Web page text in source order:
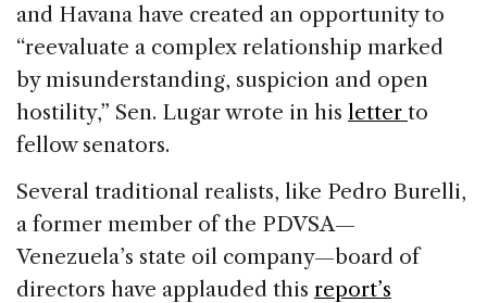
and Havana have created an opportunity to
“reevaluate a complex relationship marked
by misunderstanding, suspicion and open
hostility,” Sen. Lugar wrote in his letter to
fellow senators.
Several traditional realists, like Pedro Burelli,
a former member of the PDVSA—
Venezuela’s state oil company—board of
directors have applauded this report’s